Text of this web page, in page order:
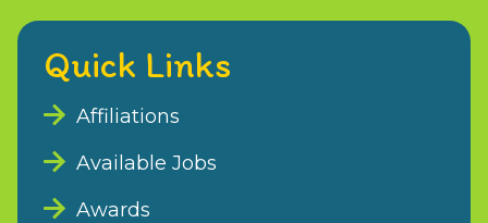
Quick Links
Affiliations
Available Jobs
Awards